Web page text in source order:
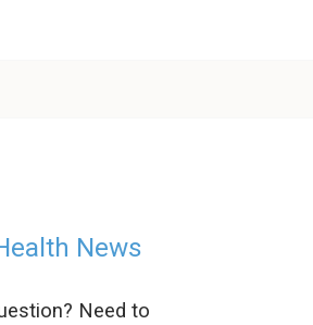
News
Need to